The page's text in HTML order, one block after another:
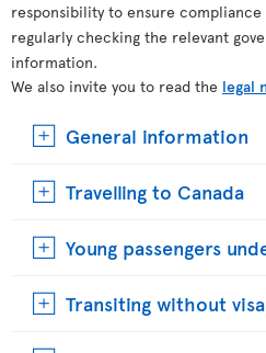
responsibility to ensure
regularly checking the relevant
information.
We also invite you to read the legal
General information
Travelling to Canada
Young passengers
Transiting without visa